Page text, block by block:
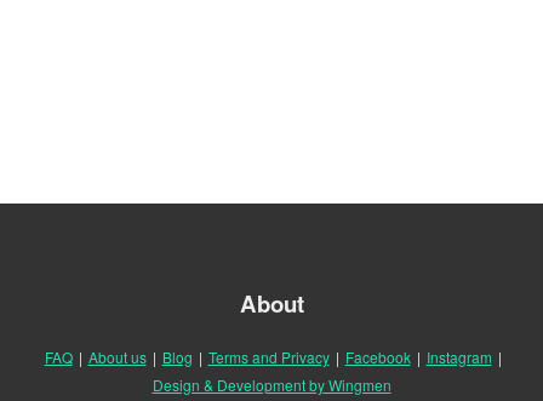
About
FAQ | About us | Blog | Terms and Privacy | Facebook | Instagram |
Design & Development by Wingmen